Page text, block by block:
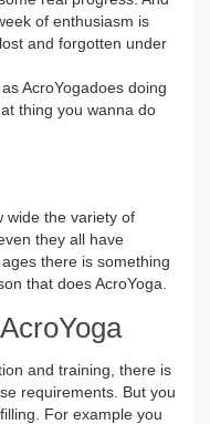
of enthusiasm is
and forgotten under
AcroYogadoes doing
thing you wanna do
wide the variety of
they all have
there is something
that does AcroYoga.
and training, there is
requirements. But you
For example you